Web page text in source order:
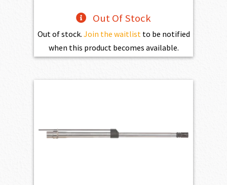
Out Of Stock
Out of stock. Join the waitlistto be notified
when this product becomes available.